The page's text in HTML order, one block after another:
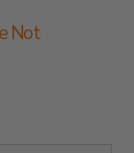
Not